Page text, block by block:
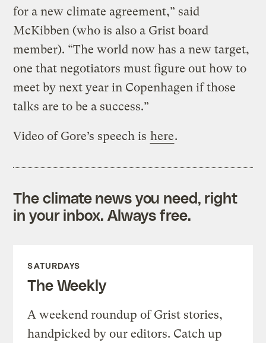
for a new climate agreement,” said
McKibben (who is also a Grist board
member). “The world now has a new target,
one that negotiators must figure out how to
meet by next year in Copenhagen if those
talks are to be a success.”
Video of Gore’s speech is here.
The climate news you need, right
in your inbox. Always free.
SATURDAYS
The Weekly
A weekend roundup of Grist stories,
handpicked by our editors. Catch up